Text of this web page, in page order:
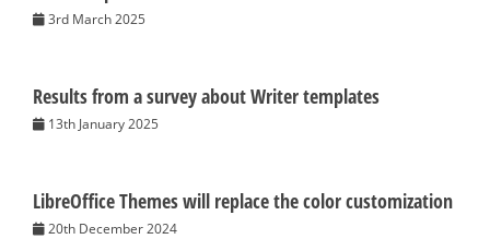
3rd March 2025
Results from a survey about Writer templates
13th January 2025
LibreOffice Themes will replace the color customization
20th December 2024